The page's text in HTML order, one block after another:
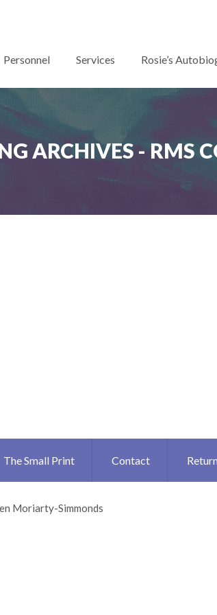
Personnel Services Rosie’s
ARCHIVES - RMS
The Small Print Contact
Moriarty-Simmonds